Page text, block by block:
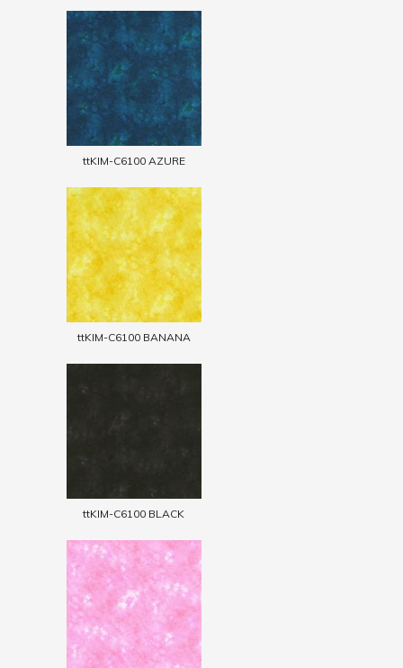
ttKIM-C6100 AZURE
ttKIM-C6100 BANANA
ttKIM-C6100 BLACK